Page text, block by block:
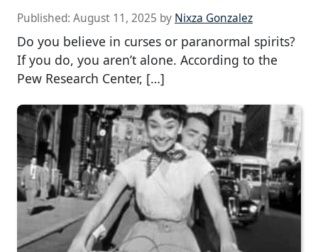
Published: August 11, 2025 by Nixza Gonzalez
Do you believe in curses or paranormal spirits?
If you do, you aren’t alone. According to the
Pew Research Center, […]